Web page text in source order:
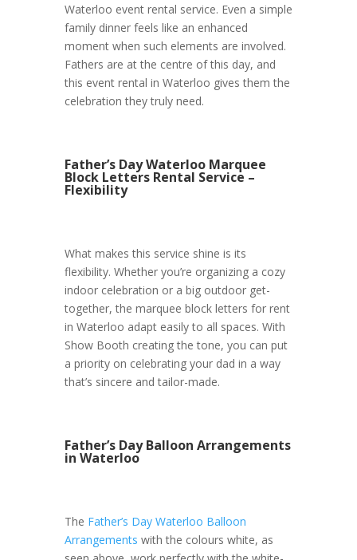
Waterloo event rental service. Even a simple
family dinner feels like an enhanced
moment when such elements are involved.
Fathers are at the centre of this day, and
this event rental in Waterloo gives them the
celebration they truly need.
Father’s Day Waterloo Marquee
Block Letters Rental Service –
Flexibility
What makes this service shine is its
flexibility. Whether you’re organizing a cozy
indoor celebration or a big outdoor get-
together, the marquee block letters for rent
in Waterloo adapt easily to all spaces. With
Show Booth creating the tone, you can put
a priority on celebrating your dad in a way
that’s sincere and tailor-made.
Father’s Day Balloon Arrangements
in Waterloo
The Father’s Day Waterloo Balloon
Arrangements with the colours white, as